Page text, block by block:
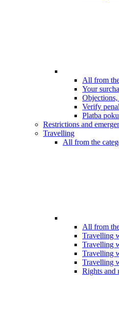
All from
Your
Objections,
Verify
Platba
Restrictions and
Travelling
All from the
All from
Travelling
Travelling
Travelling
Travelling
Rights and